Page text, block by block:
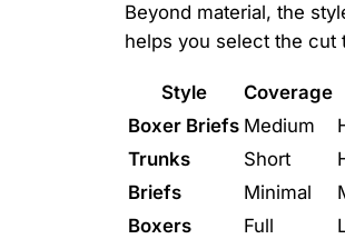
Beyond material, the
helps you select the cut
Style Coverage
Boxer Briefs Medium
Trunks
Short
Briefs
Minimal
Boxers
Full